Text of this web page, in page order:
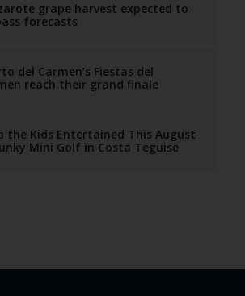
grape harvest expected to
forecasts
del Carmen’s Fiestas del
reach their grand finale
the Kids Entertained This August
Mini Golf in Costa Teguise